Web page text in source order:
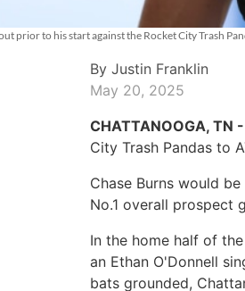
prior to his start against the Rocket City Trash
By Justin Franklin
May 20, 2025
CHATTANOOGA, TN -
City Trash Pandas to
Chase Burns would
No.1 overall prospect
In the home half of
an Ethan O'Donnell
bats grounded,